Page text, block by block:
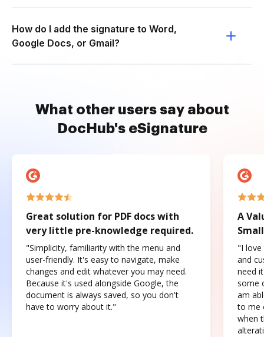
How do I add the signature to Word,
Google Docs, or Gmail?
What other users say about
DocHub's eSignature
Great solution for PDF docs with
very little pre-knowledge required.
"Simplicity, familiarity with the menu and
user-friendly. It's easy to navigate, make
changes and edit whatever you may need.
Because it's used alongside Google, the
document is always saved, so you don't
have to worry about it."
A
"I love
and
need
some
am
to me
when